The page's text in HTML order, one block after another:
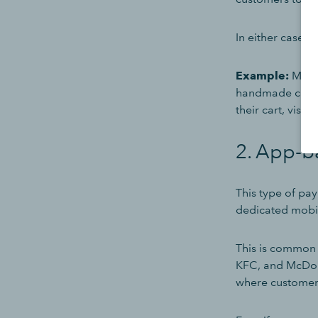
In either case,
Example:
handmade
their cart, visit
2. App-
This type of
dedicated
This is
KFC, and
where